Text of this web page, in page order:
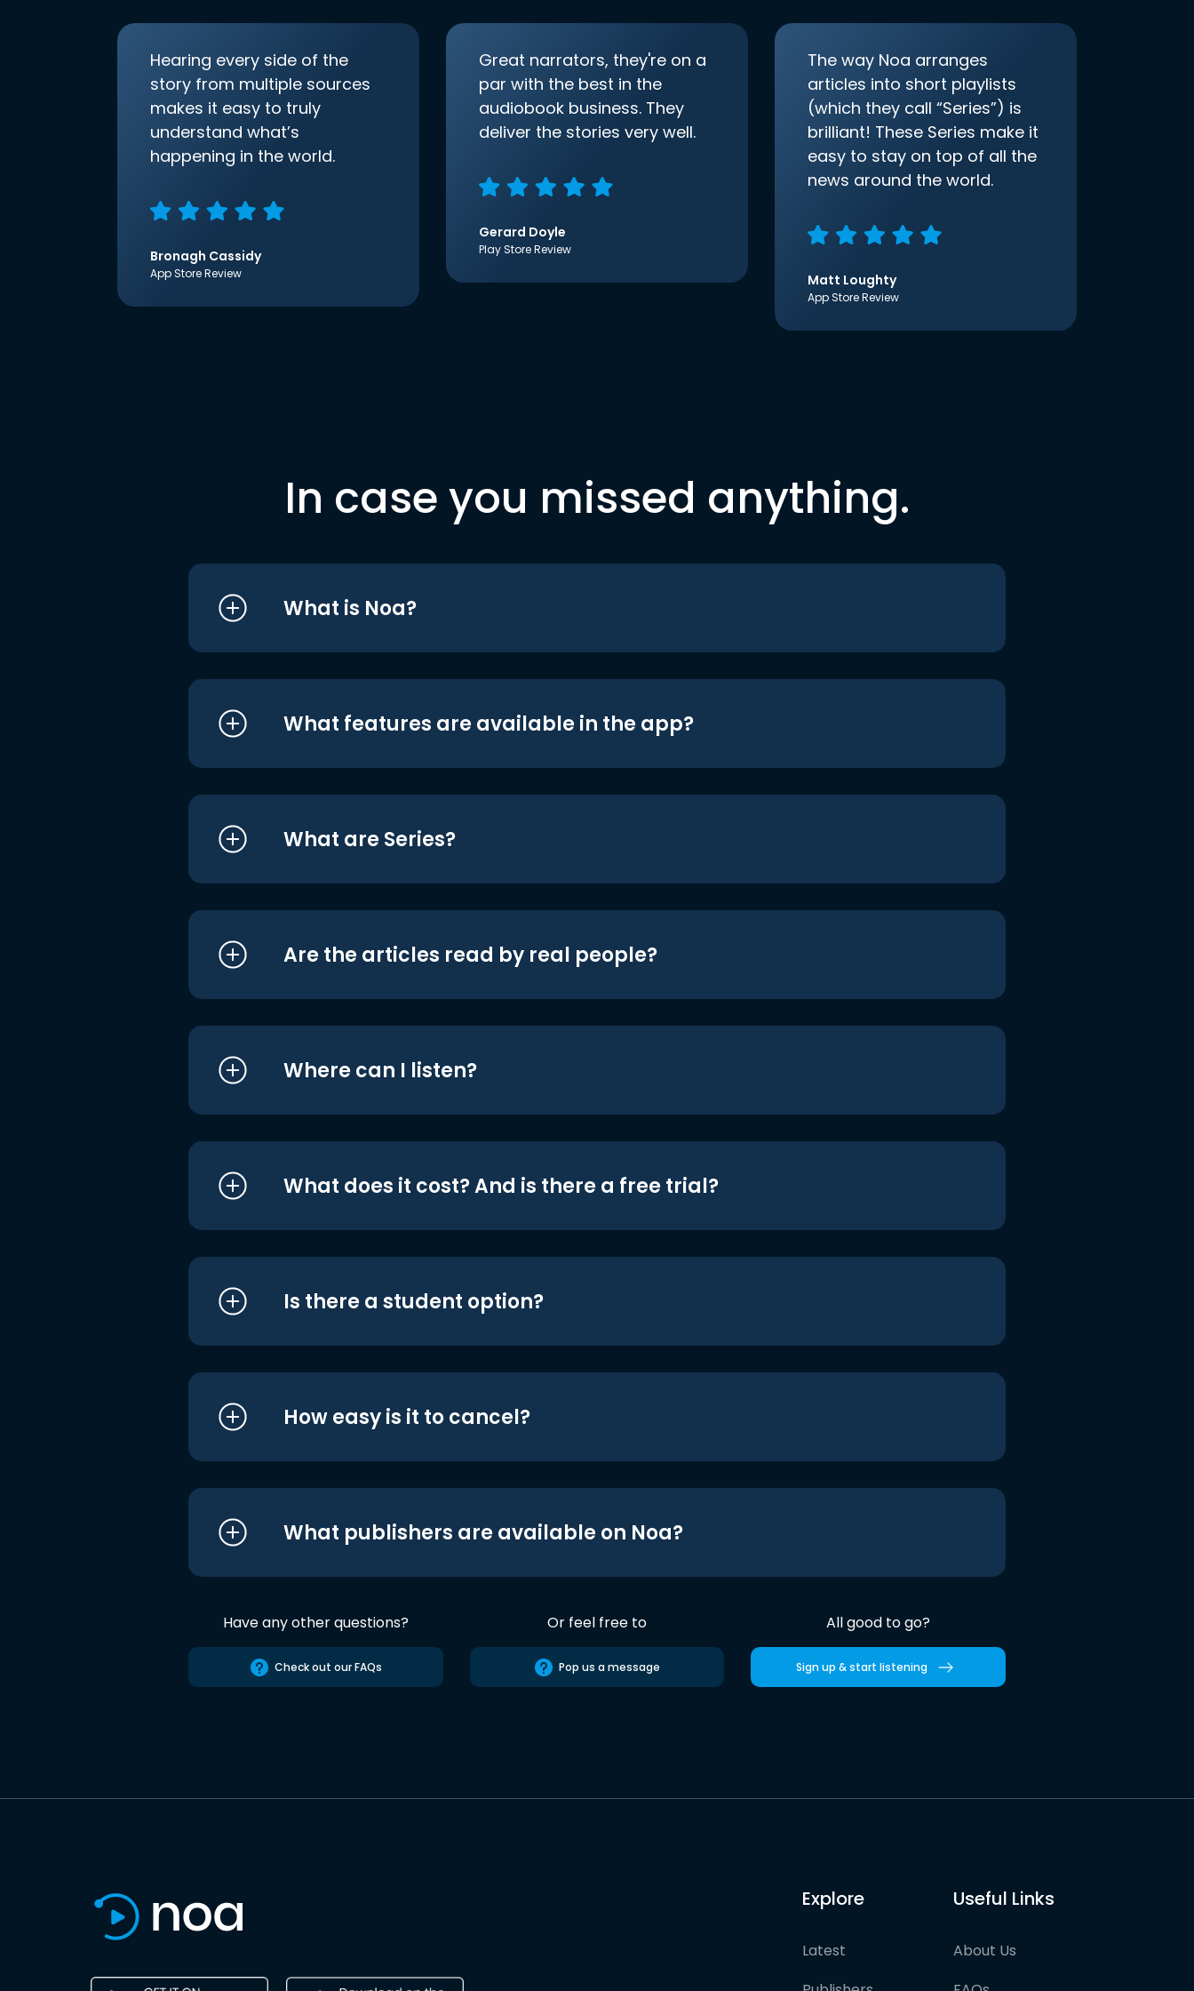
Hearing every side of the
story from multiple sources
makes it easy to truly
understand what’s
happening in the world.
Bronagh Cassidy
App Store Review
Great narrators, they're on a
par with the best in the
audiobook business. They
deliver the stories very well.
Gerard Doyle
Play Store Review
The way Noa arranges
articles into short playlists
(which they call “Series”) is
brilliant! These Series make it
easy to stay on top of all the
news around the world.
Matt Loughty
App Store Review
In case you missed anything.
What is Noa?
What features are available in the app?
What are Series?
Are the articles read by real people?
Where can I listen?
What does it cost? And is there a free trial?
Is there a student option?
How easy is it to cancel?
What publishers are available on Noa?
Have any other questions?
Check out our FAQs
Or feel free to
Pop us a message
All good to go?
Sign up & start listening
Explore
Latest
Useful Links
About Us